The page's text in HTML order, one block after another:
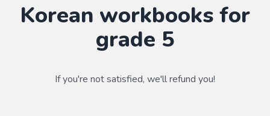
Korean workbooks for
grade 5
If you're not satisfied, we'll refund you!